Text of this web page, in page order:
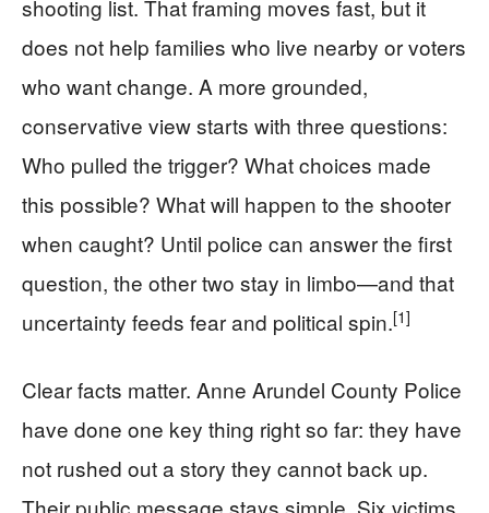
shooting list. That framing moves fast, but it
does not help families who live nearby or voters
who want change. A more grounded,
conservative view starts with three questions:
Who pulled the trigger? What choices made
this possible? What will happen to the shooter
when caught? Until police can answer the first
question, the other two stay in limbo—and that
uncertainty feeds fear and political spin.[1]
Clear facts matter. Anne Arundel County Police
have done one key thing right so far: they have
not rushed out a story they cannot back up.